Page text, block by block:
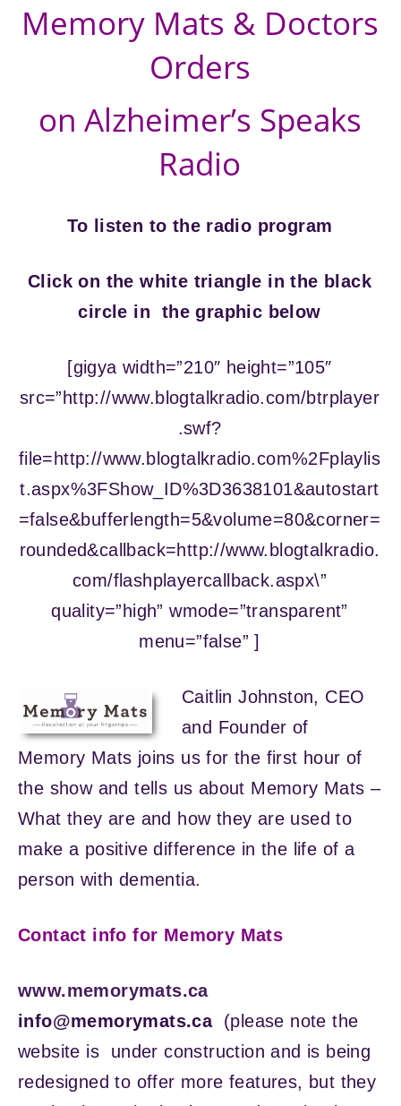
Memory Mats & Doctors
Orders
on Alzheimer’s Speaks
Radio
To listen to the radio program
Click on the white triangle in the black
circle in the graphic below
[gigya width=”210″ height=”105″
src=”http://www.blogtalkradio.com/btrplayer
.swf?
file=http://www.blogtalkradio.com%2Fplaylis
t.aspx%3FShow_ID%3D3638101&autostart
=false&bufferlength=5&volume=80&corner=
rounded&callback=http://www.blogtalkradio.
com/flashplayercallback.aspx\”
quality=”high” wmode=”transparent”
menu=”false” ]
Caitlin Johnston, CEO
and Founder of
Memory Mats joins us for the first hour of
the show and tells us about Memory Mats –
What they are and how they are used to
make a positive difference in the life of a
person with dementia.
Contact info for Memory Mats
www.memorymats.ca
info@memorymats.ca (please note the
website is under construction and is being
redesigned to offer more features, but they